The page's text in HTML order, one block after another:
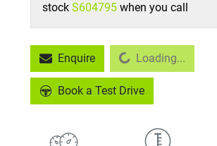
stock S604795 when you call
EnquireLoading... Loading...
Book a Test Drive